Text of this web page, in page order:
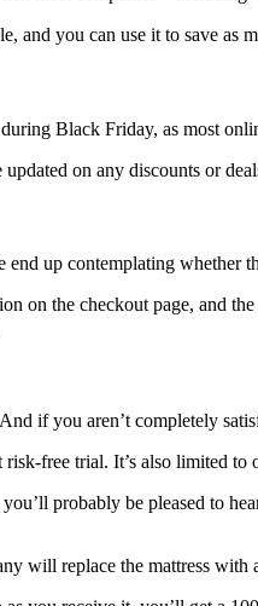
and you can use it to save as
during Black Friday, as most
on any discounts or
end up contemplating
on the checkout page, and
if you aren’t completely
free trial. It’s also limited to
you’ll probably be pleased to
will replace the mattress